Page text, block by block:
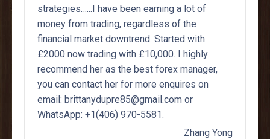
strategies…...I have been earning a lot of
money from trading, regardless of the
financial market downtrend. Started with
£2000 now trading with £10,000. I highly
recommend her as the best forex manager,
you can contact her for more enquires on
email: brittanydupre85@gmail.com or
Zhang Yong